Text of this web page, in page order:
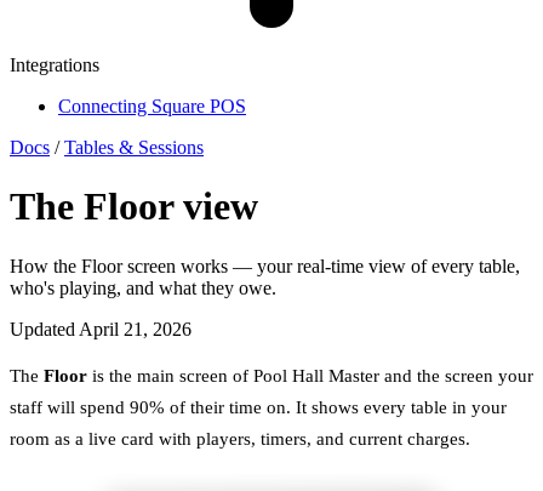
Integrations
Connecting Square POS
Docs / Tables & Sessions
The Floor view
How the Floor screen works — your real-time view of every table,
who's playing, and what they owe.
Updated April 21, 2026
The Floor is the main screen of Pool Hall Master and the screen your
staff will spend 90% of their time on. It shows every table in your
room as a live card with players, timers, and current charges.